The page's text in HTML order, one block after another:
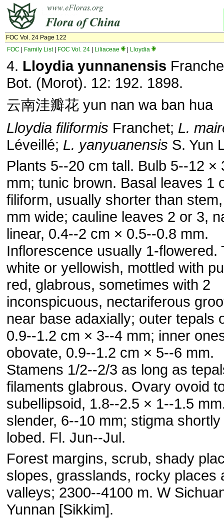
FOC Vol. 24 Page 122
FOC
Family List| FOC Vol. 24 Liliaceae Lloydia
4. Lloydia yunnanensis
Bot. (Morot). 12: 192. 1898.
云南洼瓣花 yun nan wa ban hua
Lloydia filiformis Franchet; L.
Léveillé; L. yanyuanensis S. Yun
Plants 5--20 cm tall. Bulb 5--12 ×
mm; tunic brown. Basal leaves 1
filiform, usually shorter than
mm wide; cauline leaves 2 or 3,
linear, 0.4--2 cm × 0.5--0.8 mm.
Inflorescence usually 1-flowered.
white or yellowish, mottled with
red, glabrous, sometimes with 2
inconspicuous, nectariferous
near base adaxially; outer tepals
0.9--1.2 cm × 3--4 mm; inner
obovate, 0.9--1.2 cm × 5--6 mm.
Stamens 1/2--2/3 as long as
filaments glabrous. Ovary ovoid
subellipsoid, 1.8--2.5 × 1--1.5
slender, 6--10 mm; stigma shortly
lobed. Fl. Jun--Jul.
Forest margins, scrub, shady
slopes, grasslands, rocky places
valleys; 2300--4100 m. W
Yunnan [Sikkim].